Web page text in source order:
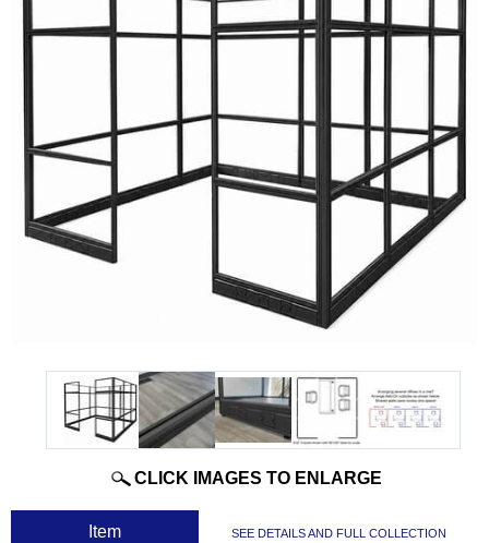
CLICK IMAGES TO ENLARGE
Item SEE DETAILS AND FULL COLLECTION